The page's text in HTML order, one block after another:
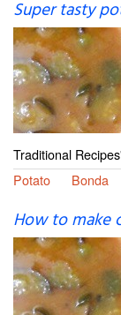
Super tasty
Traditional
Potato
Bonda
How to make